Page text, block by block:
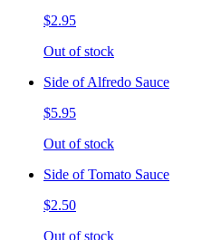
$2.95
Out of stock
Side of Alfredo Sauce
$5.95
Out of stock
Side of Tomato Sauce
$2.50
Out of stock